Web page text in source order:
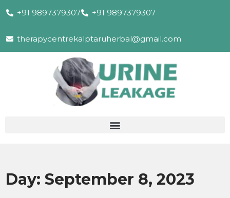
+91 9897379307 +91 9897379307
therapycentrekalptaruherbal@gmail.com
Day:September 8, 2023